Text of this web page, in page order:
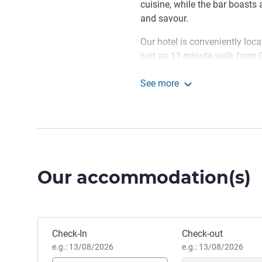
cuisine, while the bar boasts
and savour.
Our hotel is conveniently
just an 11-minute walk from
away from Cardiff
of trip.
impeccable service, and the
make your stay
See more
Our accommodation(s)
Book this hotel
Check-In
e.g.: 13/08/2026
Check-out
e.g.: 13/08/2026